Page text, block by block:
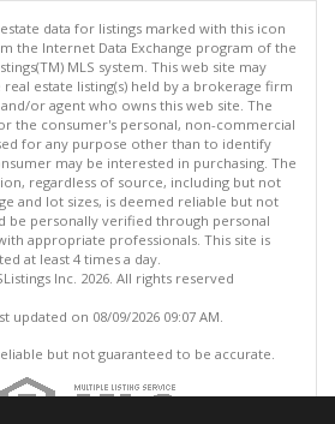
data for listings marked with this icon
the Internet Data Exchange program of the
MLS system. This web site may
estate listing(s) held by a brokerage firm
or agent who owns this web site. The
the consumer's personal, non-commercial
for any purpose other than to identify
may be interested in purchasing. The
regardless of source, including but not
and lot sizes, is deemed reliable but not
be personally verified through personal
appropriate professionals. This site is
at least 4 times a day.
Inc. 2026. All rights reserved
updated on 08/09/2026 09:07 AM.
but not guaranteed to be accurate.